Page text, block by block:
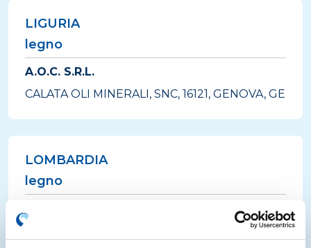
LIGURIA
legno
A.O.C. S.R.L.
CALATA OLI MINERALI, SNC, 16121, GENOVA, GE
LOMBARDIA
legno
VIA FUSINA, 101/103, 25081, BEDIZZOLE, BS